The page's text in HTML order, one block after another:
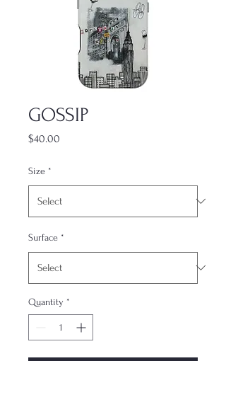
GOSSIP
$40.00
Size *
Surface *
Quantity *